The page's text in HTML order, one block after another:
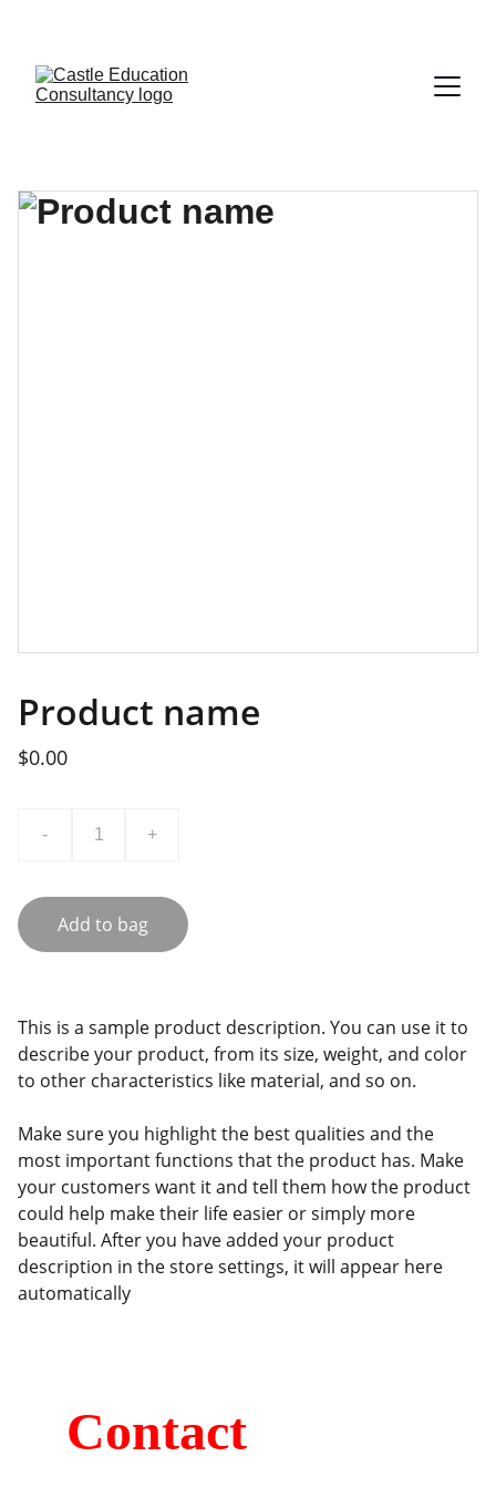
Product name
$0.00
- +
Add to bag
This is a sample product description. You can use it to
describe your product, from its size, weight, and color
to other characteristics like material, and so on.
Make sure you highlight the best qualities and the
most important functions that the product has. Make
your customers want it and tell them how the product
could help make their life easier or simply more
beautiful. After you have added your product
description in the store settings, it will appear here
automatically
Contact